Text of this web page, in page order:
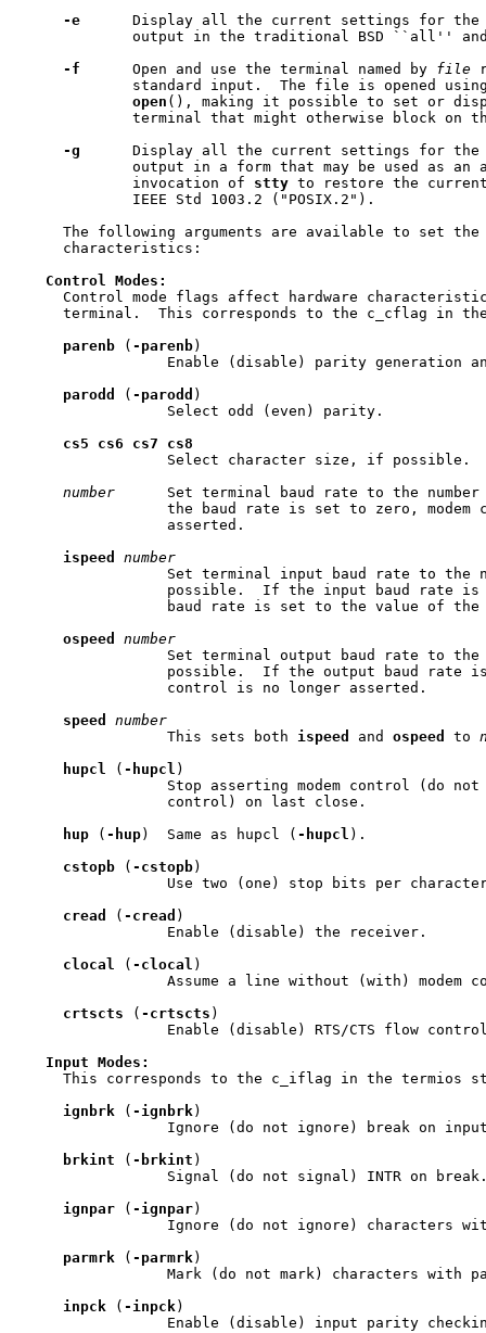
-e
Display all the current settings for
output in the traditional BSD ``all''
-f
      Open and use the terminal named by
file
standard input.  The file is opened
open (), making it possible to set or
terminal that might otherwise block on
-g
Display all the current settings for
output in a form that may be used as an
             invocation of
stty to restore the
             IEEE Std 1003.2 ("POSIX.2").
The following arguments are available to set the
     characteristics:
Control Modes:
Control mode flags affect hardware
terminal.  This corresponds to the c_cflag in
parenb ( -parenb)
Enable (disable) parity generation
parodd
( -parodd )
                 Select odd (even) parity.
cs5
cs6 cs7
cs8
                 Select character size, if possible.
number
Set terminal baud rate to the
the baud rate is set to zero, modem
                 asserted.
ispeed
number
Set terminal input baud rate to the
possible.  If the input baud rate
baud rate is set to the value of the
ospeed
number
Set terminal output baud rate to the
possible.  If the output baud rate
                 control is no longer asserted.
speed
number
                 This sets both
ispeed and ospeed to
hupcl ( -hupcl )
Stop asserting modem control (do
                 control) on last close.
hup ( -hup)  Same as hupcl ( -hupcl ).
cstopb ( -cstopb)
Use two (one) stop bits per
cread
( -cread )
                 Enable (disable) the receiver.
clocal ( -clocal )
Assume a line without (with) modem
crtscts ( -crtscts )
Enable (disable) RTS/CTS flow
Input Modes:
This corresponds to the c_iflag in the termios
ignbrk ( -ignbrk)
Ignore (do not ignore) break on
brkint ( -brkint )
Signal (do not signal) INTR on
ignpar ( -ignpar)
Ignore (do not ignore) characters
parmrk ( -parmrk)
Mark (do not mark) characters with
inpck ( -inpck)
Enable (disable) input parity